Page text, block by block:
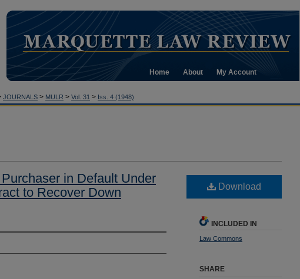
Home About My Account
JOURNALS > MULR > Vol. 31 > Iss. 4 (1948)
in Default Under
to Recover Down
Download
INCLUDED IN
Law Commons
SHARE